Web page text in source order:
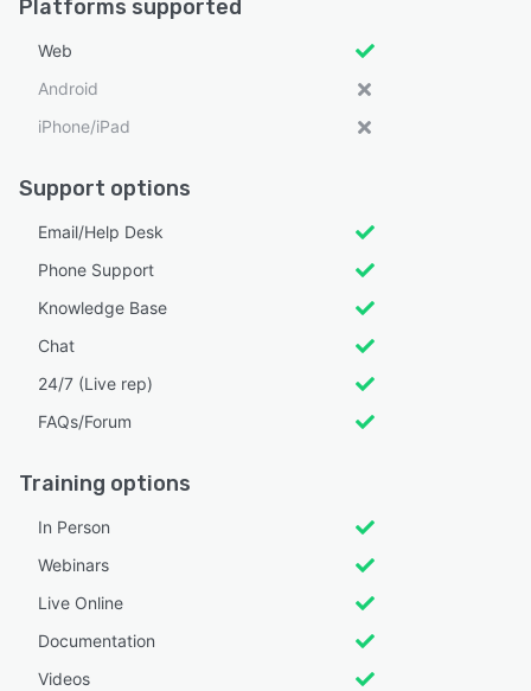
Platforms supported
Web
Android
iPhone/iPad
Support options
Email/Help Desk
Phone Support
Knowledge Base
Chat
24/7 (Live rep)
FAQs/Forum
Training options
In Person
Webinars
Live Online
Documentation
Videos